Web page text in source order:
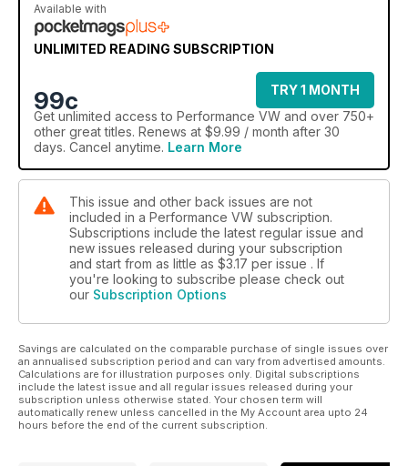
Available with
UNLIMITED READING SUBSCRIPTION
99c
TRY 1 MONTH
Get unlimited access to Performance VW and over 750+
other great titles. Renews at $9.99 / month after 30
days. Cancel anytime. Learn More
This issue and other back issues are not
included in a Performance VW subscription.
Subscriptions include the latest regular issue and
new issues released during your subscription
and start from as little as $3.17 per issue . If
you're looking to subscribe please check out
our Subscription Options
Savings are calculated on the comparable purchase of single issues over
an annualised subscription period and can vary from advertised amounts.
Calculations are for illustration purposes only. Digital subscriptions
include the latest issue and all regular issues released during your
subscription unless otherwise stated. Your chosen term will
automatically renew unless cancelled in the My Account area upto 24
hours before the end of the current subscription.